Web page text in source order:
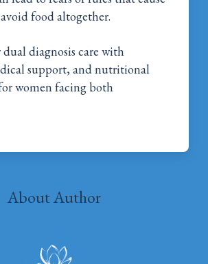
food altogether.
dual diagnosis care with
support, and nutritional
women facing both
About Author